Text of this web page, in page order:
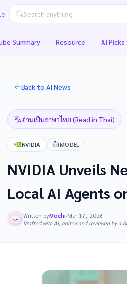
Summary Resource AI Picks
Back to AI News
อ่านเป็นภาษาไทย (Read in Thai)
NVIDIA MODEL
NVIDIA Unveils
Local AI Agents
Written byMochi·Mar 17, 2026
Drafted with AI; edited and reviewed by a